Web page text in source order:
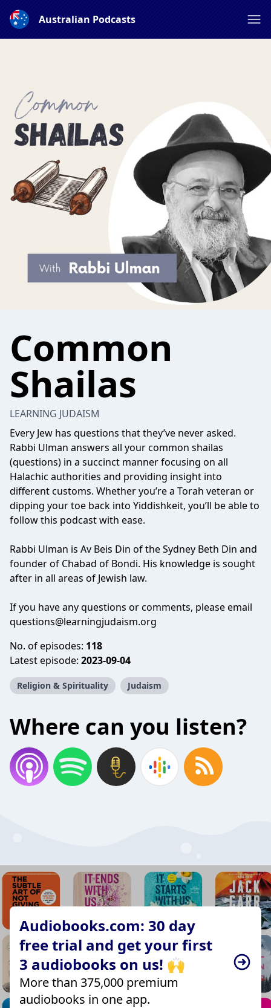
Australian Podcasts
Common
Shailas
LEARNING JUDAISM
Every Jew has questions that they’ve never asked.
Rabbi Ulman answers all your common shailas
(questions) in a succinct manner focusing on all
Halachic authorities and providing insight into
different customs. Whether you’re a Torah veteran or
dipping your toe back into Yiddishkeit, you’ll be able to
follow this podcast with ease.
Rabbi Ulman is Av Beis Din of the Sydney Beth Din and
founder of Chabad of Bondi. His knowledge is sought
after in all areas of Jewish law.
If you have any questions or comments, please email
questions@learningjudaism.org
No. of episodes: 118
Latest episode: 2023-09-04
Religion & Spirituality Judaism
Where can you listen?
Audiobooks.com: 30 day
free trial and get your first
3 audiobooks on us! 🙌
More than 375,000 premium
audiobooks in one app.